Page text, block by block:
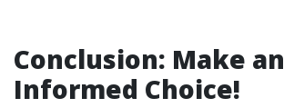
Conclusion: Make an
Informed Choice!